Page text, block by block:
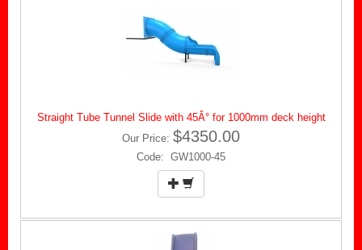
Straight Tube Tunnel Slide with 45Â° for 1000mm deck height
Our Price: $4350.00
Code: GW1000-45